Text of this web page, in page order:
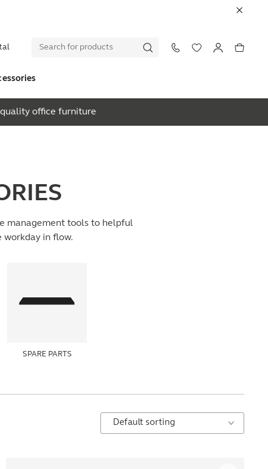
office furniture
management tools to helpful
workday in flow.
SPARE PARTS